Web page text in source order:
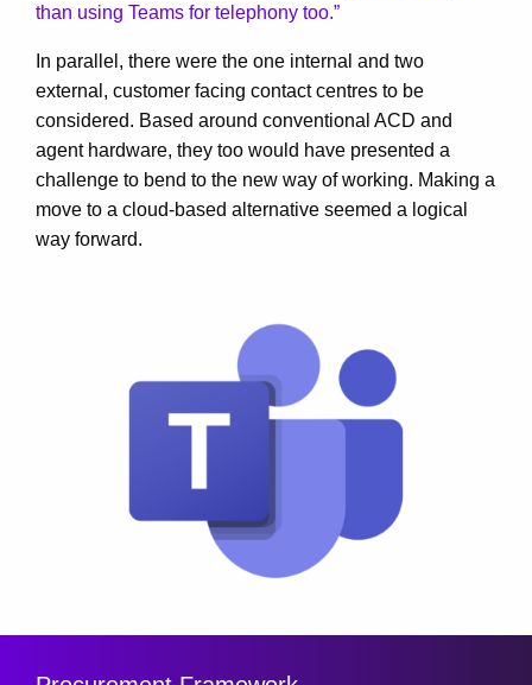
than using Teams for telephony too.”
In parallel, there were the one internal and two
external, customer facing contact centres to be
considered. Based around conventional ACD and
agent hardware, they too would have presented a
challenge to bend to the new way of working. Making a
move to a cloud-based alternative seemed a logical
way forward.